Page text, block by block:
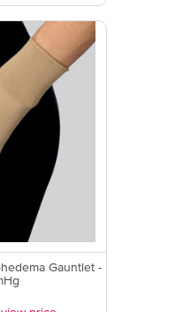
Gauntlet -